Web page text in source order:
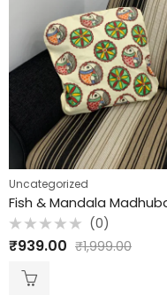
Uncategorized
Rated
0
of
(0)
₹939.00 ₹1,999.00